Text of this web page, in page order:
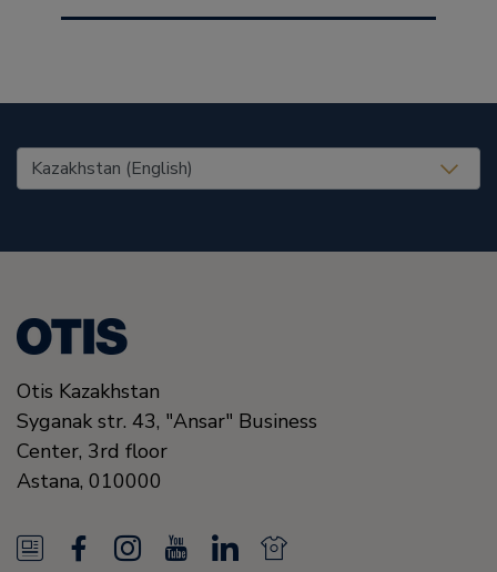
United States (EN)
Otis Kazakhstan
Syganak str. 43, "Ansar" Business
Center, 3rd floor
Astana, 010000
N I L N